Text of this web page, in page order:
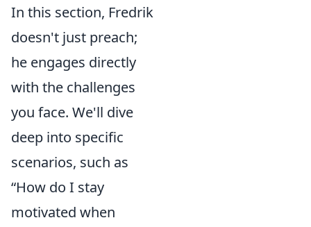
In this section, Fredrik
doesn't just preach;
he engages directly
with the challenges
you face. We'll dive
deep into specific
scenarios, such as
“How do I stay
motivated when